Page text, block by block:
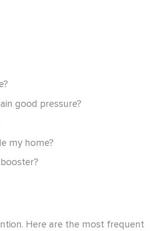
good pressure?
my home?
Here are the most frequent